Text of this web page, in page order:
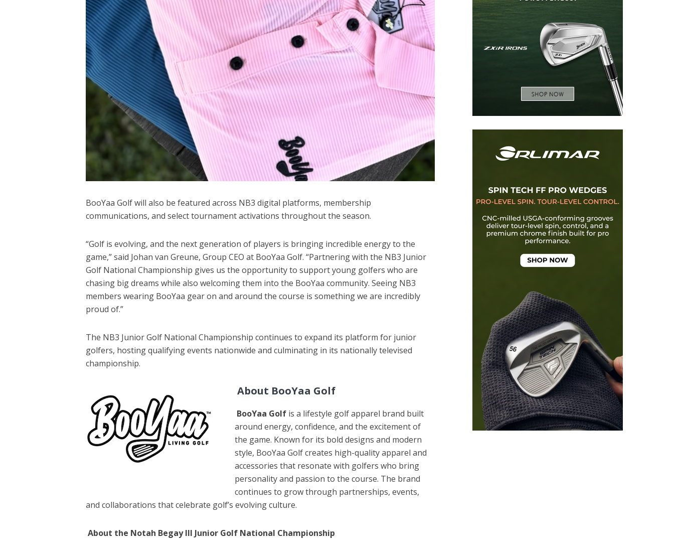
BooYaa Golf will also be featured across NB3 digital platforms, membership
communications, and select tournament activations throughout the season.
“Golf is evolving, and the next generation of players is bringing incredible energy to the
game,” said Johan van Greune, Group CEO at BooYaa Golf. “Partnering with the NB3 Junior
Golf National Championship gives us the opportunity to support young golfers who are
chasing big dreams while also welcoming them into the BooYaa community. Seeing NB3
members wearing BooYaa gear on and around the course is something we are incredibly
proud of.”
The NB3 Junior Golf National Championship continues to expand its platform for junior
golfers, hosting qualifying events nationwide and culminating in its nationally televised
championship.
About BooYaa Golf
BooYaa Golfis a lifestyle golf apparel brand built
around energy, confidence, and the excitement of
the game. Known for its bold designs and modern
style, BooYaa Golf creates high-quality apparel and
accessories that resonate with golfers who bring
personality and passion to the course. The brand
continues to grow through partnerships, events,
and collaborations that celebrate golf’s evolving culture.
About the Notah Begay III Junior Golf National Championship